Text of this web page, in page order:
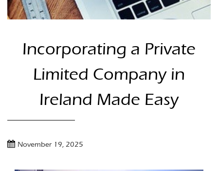
Incorporating a Private
Limited Company in
Ireland Made Easy
November 19, 2025